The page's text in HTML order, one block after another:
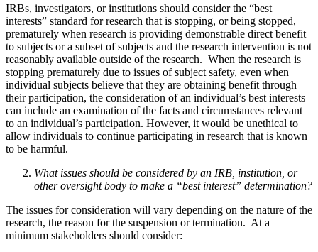
IRBs, investigators, or institutions should consider the “best
interests” standard for research that is stopping, or being stopped,
prematurely when research is providing demonstrable direct benefit
to subjects or a subset of subjects and the research intervention is not
reasonably available outside of the research. When the research is
stopping prematurely due to issues of subject safety, even when
individual subjects believe that they are obtaining benefit through
their participation, the consideration of an individual’s best interests
can include an examination of the facts and circumstances relevant
to an individual’s participation. However, it would be unethical to
allow individuals to continue participating in research that is known
to be harmful.
What issues should be considered by an IRB, institution, or
other oversight body to make a “best interest” determination?
The issues for consideration will vary depending on the nature of the
research, the reason for the suspension or termination. At a
minimum stakeholders should consider: